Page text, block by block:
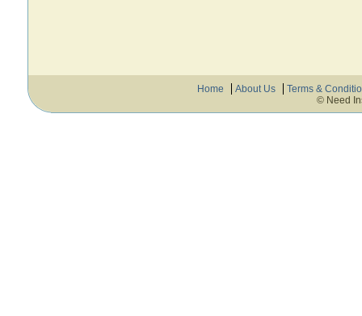
Home About Us
Terms &
© Need